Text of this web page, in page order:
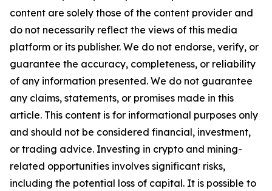
content are solely those of the content provider and
do not necessarily reflect the views of this media
platform or its publisher. We do not endorse, verify, or
guarantee the accuracy, completeness, or reliability
of any information presented. We do not guarantee
any claims, statements, or promises made in this
article. This content is for informational purposes only
and should not be considered financial, investment,
or trading advice. Investing in crypto and mining-
related opportunities involves significant risks,
including the potential loss of capital. It is possible to